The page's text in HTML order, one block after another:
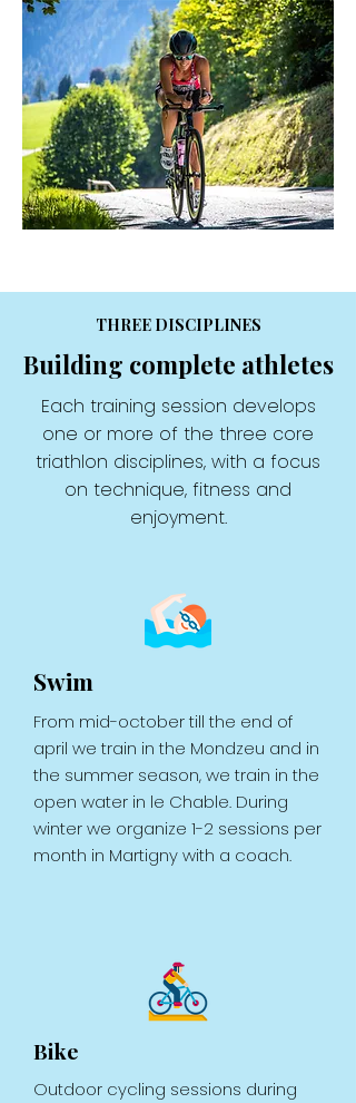
THREE DISCIPLINES
Building complete athletes
Each training session develops
one or more of the three core
triathlon disciplines, with a focus
on technique, fitness and
enjoyment.
Swim
From mid-october till the end of
april we train in the Mondzeu and in
the summer season, we train in the
open water in le Chable. During
winter we organize 1-2 sessions per
month in Martigny with a coach.
Bike
Outdoor cycling sessions during